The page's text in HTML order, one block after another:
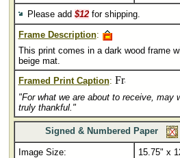
Please add $12for shipping.
Frame Description:
This print comes in a dark wood frame
beige mat.
Framed Print Caption:
"For what we are about to receive, may
truly thankful."
Signed & Numbered Paper
Image Size:
15.75" x